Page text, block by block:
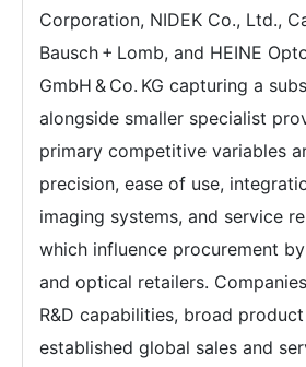
Corporation, NIDEK Co., Ltd.,
Bausch + Lomb, and HEINE
GmbH & Co. KG capturing a
alongside smaller specialist
primary competitive variables
precision, ease of use,
imaging systems, and service
which influence procurement
and optical retailers.
R&D capabilities, broad
established global sales and